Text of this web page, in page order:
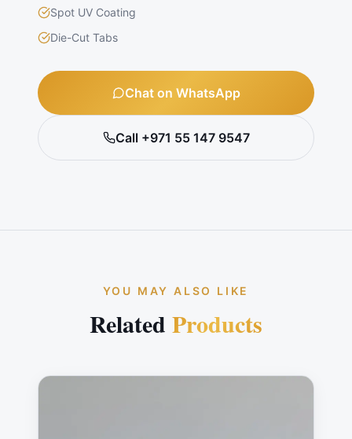
Spot UV Coating
Die-Cut Tabs
Chat on WhatsApp
Call +971 55 147 9547
YOU MAY ALSO LIKE
Related Products